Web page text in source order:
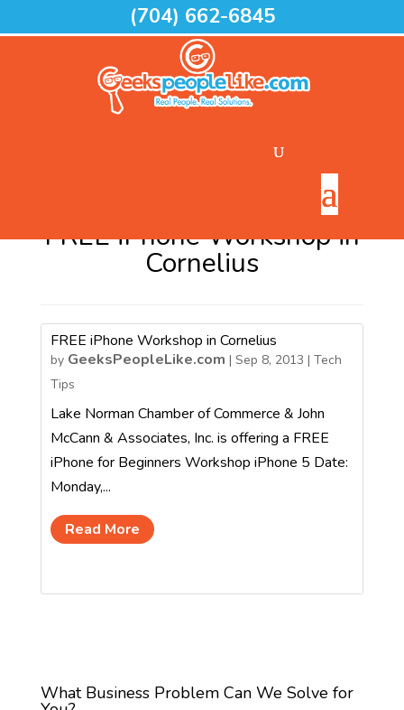
FREE iPhone Workshop in Cornelius
FREE iPhone Workshop in
Cornelius
FREE iPhone Workshop in Cornelius
by GeeksPeopleLike.com | Sep 8, 2013 | Tech
Tips
Lake Norman Chamber of Commerce & John
McCann & Associates, Inc. is offering a FREE
iPhone for Beginners Workshop iPhone 5 Date:
Monday,...
Read More
What Business Problem Can We Solve for
(704) 662-6845